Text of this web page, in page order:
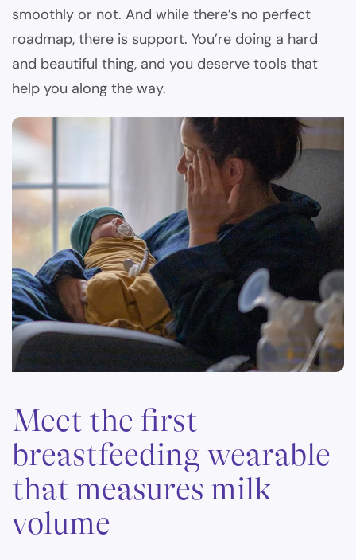
smoothly or not. And while there’s no perfect
roadmap, there is support. You’re doing a hard
and beautiful thing, and you deserve tools that
help you along the way.
Meet the first
breastfeeding wearable
that measures milk
volume